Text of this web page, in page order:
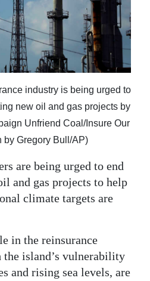
industry is being urged to
new oil and gas projects by
Unfriend Coal/Insure Our
by Gregory Bull/AP)
are being urged to end
and gas projects to help
climate targets are
in the reinsurance
the island’s vulnerability
and rising sea levels, are